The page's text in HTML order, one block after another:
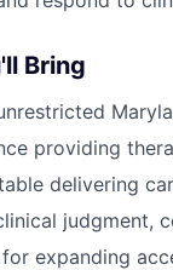
Bring
providing
delivering
judgment,
for expanding